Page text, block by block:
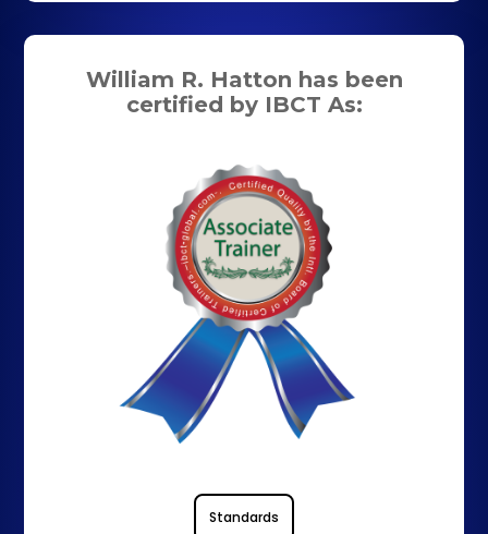
William R. Hatton has been
certified by IBCT As:
Standards